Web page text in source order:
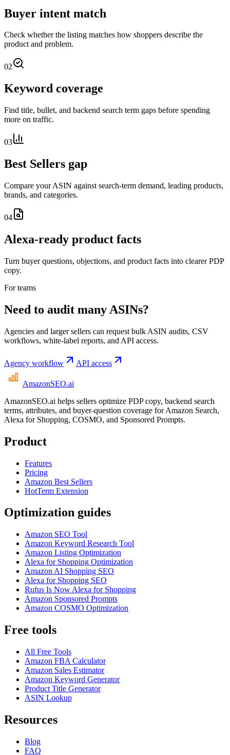
Buyer intent match
Check whether the listing matches how shoppers describe the
product and problem.
02
Keyword coverage
Find title, bullet, and backend search term gaps before spending
more on traffic.
03
Best Sellers gap
Compare your ASIN against search-term demand, leading products,
brands, and categories.
04
Alexa-ready product facts
Turn buyer questions, objections, and product facts into clearer PDP
copy.
For teams
Need to audit many ASINs?
Agencies and larger sellers can request bulk ASIN audits, CSV
workflows, white-label reports, and API access.
Agency workflow API access
AmazonSEO.ai
AmazonSEO.ai helps sellers optimize PDP copy, backend search
terms, attributes, and buyer-question coverage for Amazon Search,
Alexa for Shopping, COSMO, and Sponsored Prompts.
Product
Features
Pricing
Amazon Best Sellers
HotTerm Extension
Optimization guides
Amazon SEO Tool
Amazon Keyword Research Tool
Amazon Listing Optimization
Alexa for Shopping Optimization
Amazon AI Shopping SEO
Alexa for Shopping SEO
Rufus Is Now Alexa for Shopping
Amazon Sponsored Prompts
Amazon COSMO Optimization
Free tools
All Free Tools
Amazon FBA Calculator
Amazon Sales Estimator
Amazon Keyword Generator
Product Title Generator
ASIN Lookup
Resources
Blog
FAQ